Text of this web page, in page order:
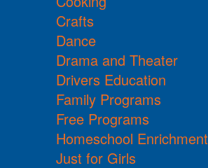
Crafts
Dance
Drama and Theater
Drivers Education
Family Programs
Free Programs
Homeschool Enrichment
Just for Girls